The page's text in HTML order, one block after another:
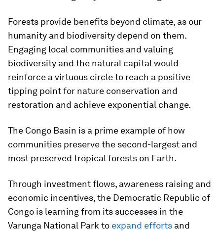
Forests provide benefits beyond climate, as our
humanity and biodiversity depend on them.
Engaging local communities and valuing
biodiversity and the natural capital would
reinforce a virtuous circle to reach a positive
tipping point for nature conservation and
restoration and achieve exponential change.
The Congo Basin is a prime example of how
communities preserve the second-largest and
most preserved tropical forests on Earth.
Through investment flows, awareness raising and
economic incentives, the Democratic Republic of
Congo is learning from its successes in the
Varunga National Park to expand efforts and